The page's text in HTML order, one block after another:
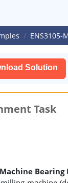
Solution
Task
Bearing